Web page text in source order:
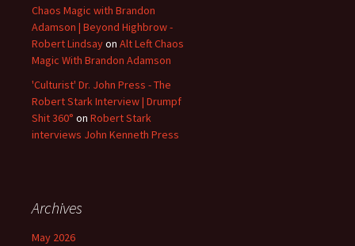
Chaos Magic with Brandon
Adamson | Beyond Highbrow -
Robert Lindsayon Alt Left Chaos
Magic With Brandon Adamson
'Culturist' Dr. John Press - The
Robert Stark Interview | Drumpf
Shit 360° on Robert Stark
interviews John Kenneth Press
Archives
May 2026